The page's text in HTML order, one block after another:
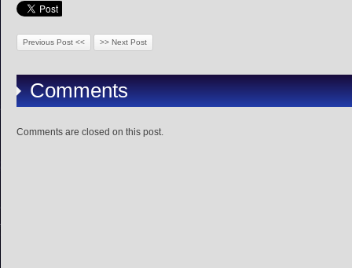
Previous Post << >> Next Post
Comments
Comments are closed on this post.